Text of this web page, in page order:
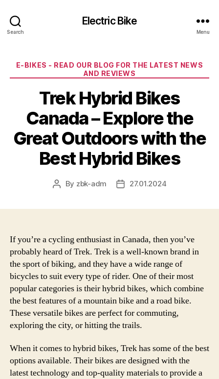
Search
Electric Bike
Menu
Categories
E-BIKES - READ OUR BLOG FOR THE LATEST NEWS
AND REVIEWS
Trek Hybrid Bikes
Canada – Explore the
Great Outdoors with the
Best Hybrid Bikes
Post
By zbk-adm
Post27.01.2024
If you’re a cycling enthusiast in Canada, then you’ve
probably heard of Trek. Trek is a well-known brand in
the sport of biking, and they have a wide range of
bicycles to suit every type of rider. One of their most
popular categories is their hybrid bikes, which combine
the best features of a mountain bike and a road bike.
These versatile bikes are perfect for commuting,
exploring the city, or hitting the trails.
When it comes to hybrid bikes, Trek has some of the best
options available. Their bikes are designed with the
latest technology and top-quality materials to provide a